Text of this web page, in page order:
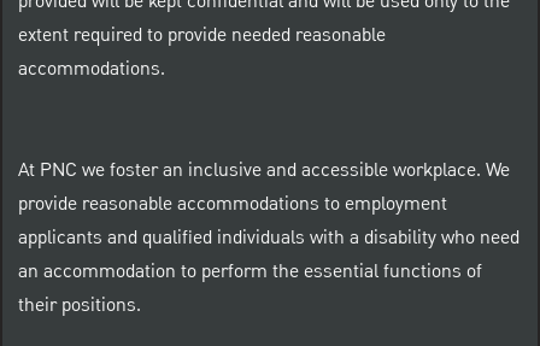
extent required to provide needed reasonable
accommodations.
At PNC we foster an inclusive and accessible workplace. We
provide reasonable accommodations to employment
applicants and qualified individuals with a disability who need
an accommodation to perform the essential functions of
their positions.